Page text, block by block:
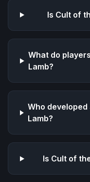
Is Cult of
What do
Lamb?
Who
Lamb?
Is Cult of